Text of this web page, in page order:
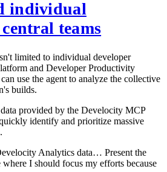
individual
teams
limited to individual developer
and Developer Productivity
use the agent to analyze the collective
builds.
provided by the Develocity MCP
identify and prioritize massive
Analytics data… Present the
where I should focus my efforts because